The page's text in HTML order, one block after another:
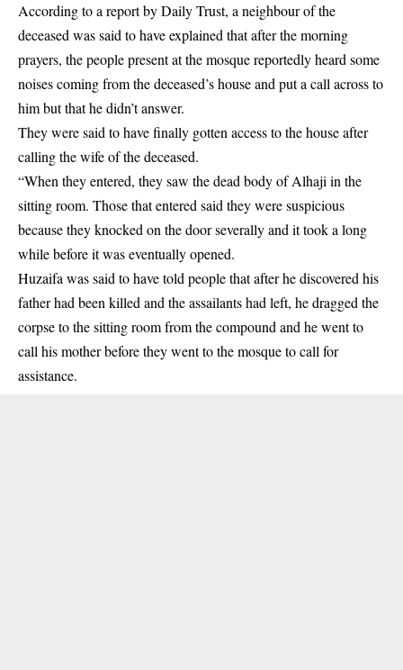
According to a report by Daily Trust, a neighbour of the
deceased was said to have explained that after the morning
prayers, the people present at the mosque reportedly heard some
noises coming from the deceased’s house and put a call across to
him but that he didn’t answer.
They were said to have finally gotten access to the house after
calling the wife of the deceased.
“When they entered, they saw the dead body of Alhaji in the
sitting room. Those that entered said they were suspicious
because they knocked on the door severally and it took a long
while before it was eventually opened.
Huzaifa was said to have told people that after he discovered his
father had been killed and the assailants had left, he dragged the
corpse to the sitting room from the compound and he went to
call his mother before they went to the mosque to call for
assistance.